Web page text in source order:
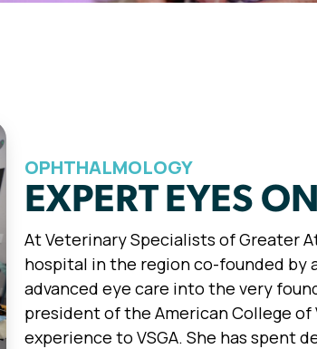
OPHTHALMOLOGY
EXPERT EYES
At Veterinary Specialists of Greater
hospital in the region co-founded
advanced eye care into the very
president of the American College
experience to VSGA. She has spent